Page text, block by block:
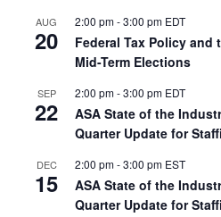
AUG
20
2:00 pm-3:00 pm EDT
Federal Tax Policy and
Mid-Term Elections
SEP
22
2:00 pm-3:00 pm EDT
ASA State of the
Quarter Update for
DEC
15
2:00 pm-3:00 pm EST
ASA State of the
Quarter Update for